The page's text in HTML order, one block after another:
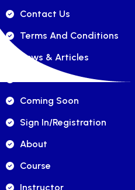
Contact Us
Terms And Conditions
News & Articles
Coming Soon
Sign In/registration
About
Course
Instructor